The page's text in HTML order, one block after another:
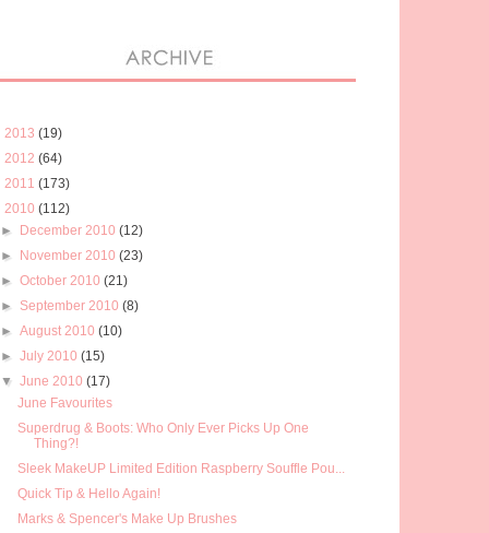
2013 (19)
2012 (64)
2011 (173)
2010 (112)
► December 2010(12)
► November 2010(23)
►October 2010(21)
► September 2010(8)
►August 2010(10)
►July 2010(15)
▼June 2010(17)
June Favourites
Superdrug & Boots: Who Only Ever Picks Up One
Thing?!
Sleek MakeUP Limited Edition Raspberry Souffle Pou...
Quick Tip & Hello Again!
Marks & Spencer's Make Up Brushes